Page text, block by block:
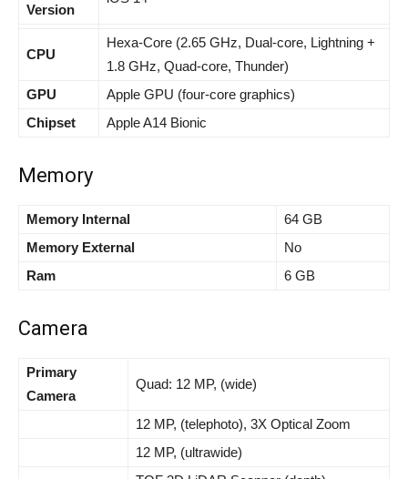
Version
CPU
Hexa-Core (2.65 GHz, Dual-core, Lightning +
1.8 GHz, Quad-core, Thunder)
GPU
Apple GPU (four-core graphics)
Chipset
Apple A14 Bionic
Memory
Memory Internal
64 GB
Memory External
No
Ram
6 GB
Camera
Primary
Camera
Quad: 12 MP, (wide)
12 MP, (telephoto), 3X Optical Zoom
12 MP, (ultrawide)